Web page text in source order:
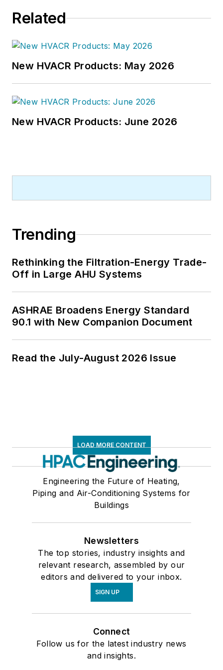
newspapers and a specialty-
bachelor's degree in journalism
from Kent State University.
Related
New HVACR Products: May 2026
New HVACR Products: June 2026
Trending
Rethinking the Filtration-Energy Trade-
Off in Large AHU Systems
ASHRAE Broadens Energy Standard
90.1 with New Companion Document
Read the July-August 2026 Issue
LOAD MORE CONTENT
Engineering the Future of Heating,
Piping and Air-Conditioning Systems for
Buildings
Newsletters
The top stories, industry insights and
relevant research, assembled by our
editors and delivered to your inbox.
SIGN UP
Connect
Follow us for the latest industry news
and insights.